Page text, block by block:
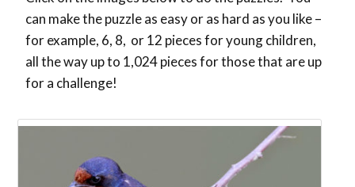
can make the puzzle as easy or as hard as you like –
for example, 6, 8, or 12 pieces for young children,
all the way up to 1,024 pieces for those that are up
for a challenge!